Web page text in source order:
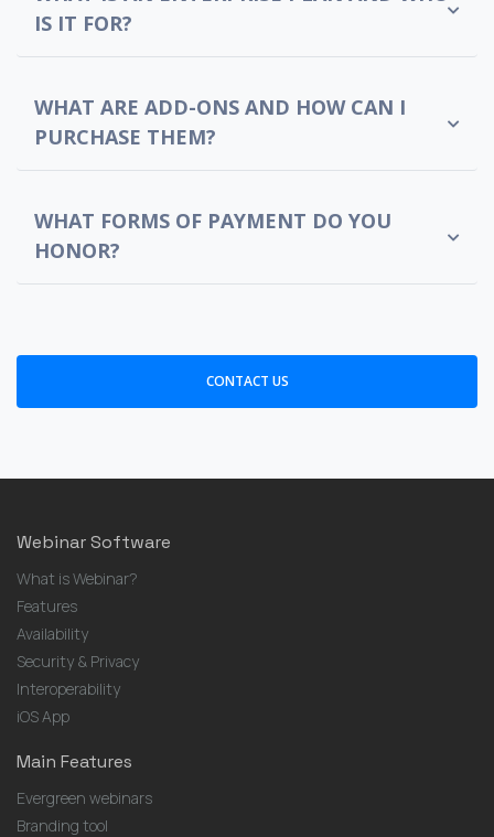
IS IT FOR?
WHAT ARE ADD-ONS AND HOW CAN I
PURCHASE THEM?
WHAT FORMS OF PAYMENT DO YOU
HONOR?
CONTACT US
Webinar Software
What is Webinar?
Features
Availability
Security & Privacy
Interoperability
iOS App
Main Features
Evergreen webinars
Branding tool